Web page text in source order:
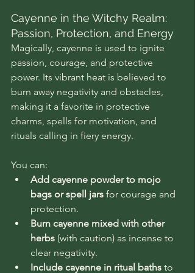
Cayenne in the Witchy Realm:
Passion, Protection, and Energy
Magically, cayenne is used to ignite
passion, courage, and protective
power. Its vibrant heat is believed to
burn away negativity and obstacles,
making it a favorite in protective
charms, spells for motivation, and
rituals calling in fiery energy.
You can:
Add cayenne powder to mojo
bags or spell jars for courage and
protection.
Burn cayenne mixed with other
herbs (with caution) as incense to
clear negativity.
Include cayenne in ritual baths to